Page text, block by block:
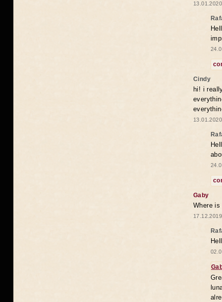
Cindy
hi! i
Gaby
Where is